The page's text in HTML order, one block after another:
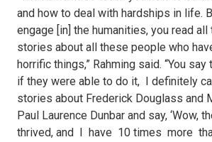
and how to deal with hardships in life.
engage [in] the humanities, you read
stories about all these people who
horrific things,” Rahming said. “You say
if they were able to do it, I definitely
stories about Frederick Douglass and
Paul Laurence Dunbar and say, ‘Wow,
thrived, and I have 10 times more